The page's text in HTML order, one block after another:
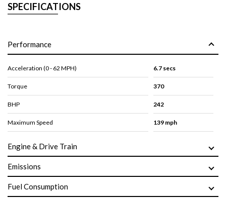
SPECIFICATIONS
Performance
Acceleration (0 - 62 MPH) 6.7 secs
Torque 370
BHP 242
Maximum Speed 139 mph
Engine & Drive Train
Emissions
Fuel Consumption